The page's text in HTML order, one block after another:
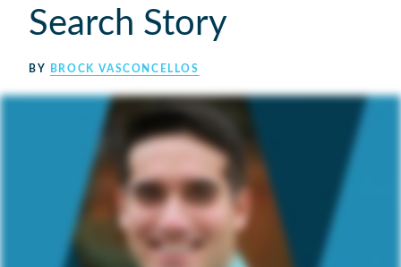
Search Story
BY BROCK VASCONCELLOS